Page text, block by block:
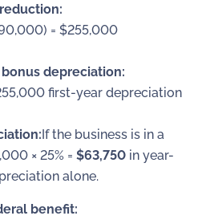
= $255,000
depreciation:
first-year depreciation
If the business is in a
× 25% = $63,750 in year-
alone.
benefit: